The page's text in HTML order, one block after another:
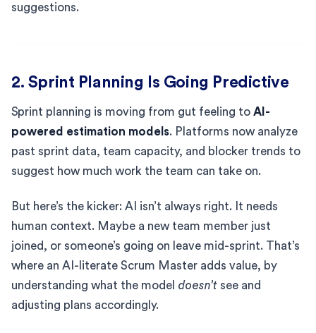
suggestions.
2. Sprint Planning Is Going Predictive
Sprint planning is moving from gut feeling to AI-
powered estimation models. Platforms now analyze
past sprint data, team capacity, and blocker trends to
suggest how much work the team can take on.
But here’s the kicker: AI isn’t always right. It needs
human context. Maybe a new team member just
joined, or someone’s going on leave mid-sprint. That’s
where an AI-literate Scrum Master adds value, by
understanding what the model doesn’t see and
adjusting plans accordingly.